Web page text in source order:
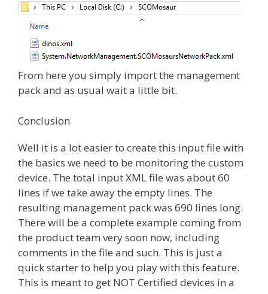
From here you simply import the management
pack and as usual wait a little bit.
Conclusion
Well it is a lot easier to create this input file with
the basics we need to be monitoring the custom
device. The total input XML file was about 60
lines if we take away the empty lines. The
resulting management pack was 690 lines long.
There will be a complete example coming from
the product team very soon now, including
comments in the file and such. This is just a
quick starter to help you play with this feature.
This is meant to get NOT Certified devices in a